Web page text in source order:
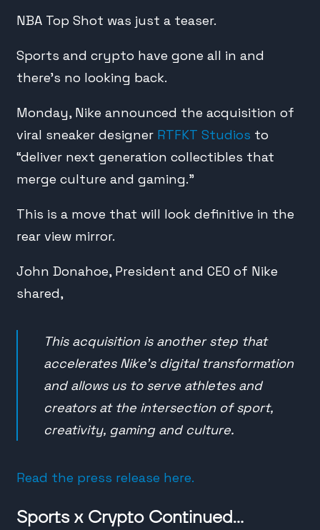
NBA Top Shot was just a teaser.
Sports and crypto have gone all in and
there’s no looking back.
Monday, Nike announced the acquisition of
viral sneaker designer RTFKT Studios to
“deliver next generation collectibles that
merge culture and gaming.”
This is a move that will look definitive in the
rear view mirror.
John Donahoe, President and CEO of Nike
shared,
This acquisition is another step that
accelerates Nike’s digital transformation
and allows us to serve athletes and
creators at the intersection of sport,
creativity, gaming and culture.
Read the press release here.
Sports x Crypto Continued…